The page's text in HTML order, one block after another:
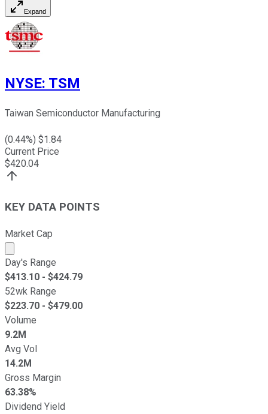
Expand
NYSE: TSM
Taiwan Semiconductor Manufacturing
(0.44%) $1.84
Current Price
$420.04
KEY DATA POINTS
Market Cap
Market cap calculated using publicly traded shares
Day's Range
$413.10 - $424.79
52wk Range
$223.70 - $479.00
Volume
9.2M
Avg Vol
14.2M
Gross Margin
63.38%
Dividend Yield